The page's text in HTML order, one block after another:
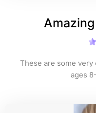
These are some
ages